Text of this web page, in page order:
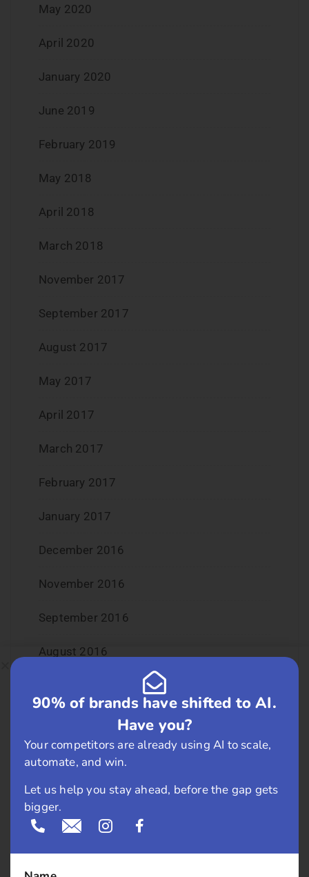
May 2020
April 2020
January 2020
June 2019
February 2019
May 2018
April 2018
March 2018
November 2017
September 2017
August 2017
May 2017
April 2017
March 2017
February 2017
January 2017
December 2016
November 2016
September 2016
August 2016
May 2016
April 2016
March 2016
February 2016
90% of brands have shifted to AI.
Have you?
Your competitors are already using AI to scale,
automate, and win.
Let us help you stay ahead, before the gap gets
bigger.